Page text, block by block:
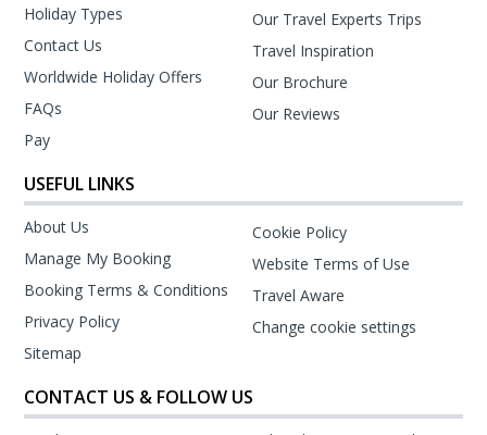
Holiday Types
Contact Us
Worldwide Holiday Offers
FAQs
Pay
Our Travel Experts Trips
Travel Inspiration
Our Brochure
Our Reviews
USEFUL LINKS
About Us
Manage My Booking
Booking Terms & Conditions
Privacy Policy
Sitemap
Cookie Policy
Website Terms of Use
Travel Aware
Change cookie settings
CONTACT US & FOLLOW US